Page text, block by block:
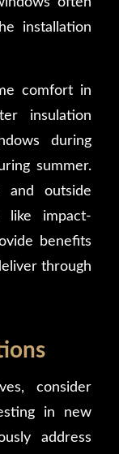
installation
comfort in
insulation
during
summer.
and outside
like impact-
benefits
through
consider
in new
address